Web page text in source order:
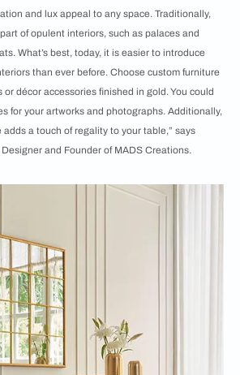
and lux appeal to any space. Traditionally,
of opulent interiors, such as palaces and
What’s best, today, it is easier to introduce
than ever before. Choose custom furniture
décor accessories finished in gold. You could
for your artworks and photographs. Additionally,
a touch of regality to your table,” says
and Founder of MADS Creations.